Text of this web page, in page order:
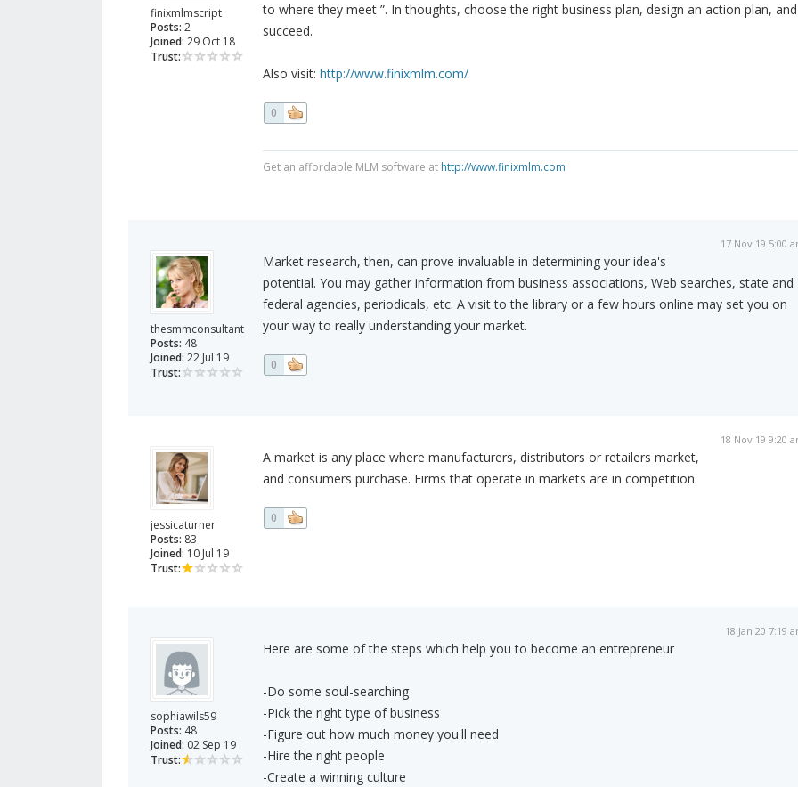
finixmlmscript
Posts: 2
Joined: 29 Oct 18
Trust:
to where they meet ”. In thoughts, choose the right business plan, design an action plan, and
succeed.
Also visit: http://www.finixmlm.com/
0
Get an affordable MLM software at http://www.finixmlm.com
thesmmconsultant
Posts: 48
Joined: 22 Jul 19
Trust:
17 Nov 19 5:00
Market research, then, can prove invaluable in determining your idea's
potential. You may gather information from business associations, Web searches, state and
federal agencies, periodicals, etc. A visit to the library or a few hours online may set you on
your way to really understanding your market.
0
jessicaturner
Posts: 83
Joined: 10 Jul 19
Trust:
18 Nov 19 9:20
A market is any place where manufacturers, distributors or retailers market,
and consumers purchase. Firms that operate in markets are in competition.
0
sophiawils59
Posts: 48
Joined: 02 Sep 19
Trust:
18 Jan 20 7:19
Here are some of the steps which help you to become an entrepreneur
-Do some soul-searching
-Pick the right type of business
-Figure out how much money you'll need
-Hire the right people
-Create a winning culture